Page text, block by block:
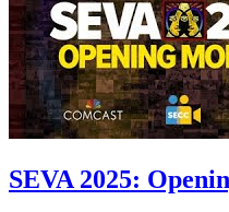
SEVA 2025: